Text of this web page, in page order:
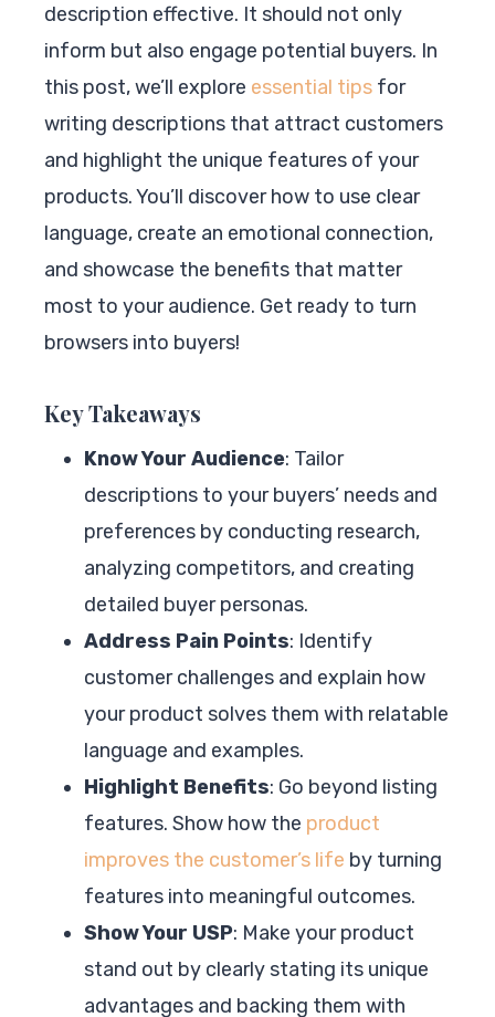
description effective. It should not only
inform but also engage potential buyers. In
this post, we’ll explore essential tips for
writing descriptions that attract customers
and highlight the unique features of your
products. You’ll discover how to use clear
language, create an emotional connection,
and showcase the benefits that matter
most to your audience. Get ready to turn
browsers into buyers!
Key Takeaways
Know Your Audience: Tailor
descriptions to your buyers’ needs and
preferences by conducting research,
analyzing competitors, and creating
detailed buyer personas.
Address Pain Points: Identify
customer challenges and explain how
your product solves them with relatable
language and examples.
Highlight Benefits: Go beyond listing
features. Show how the product
improves the customer’s life by turning
features into meaningful outcomes.
Show Your USP: Make your product
stand out by clearly stating its unique
advantages and backing them with